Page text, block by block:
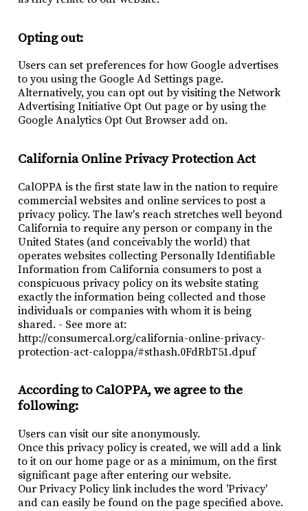
Opting out:
Users can set preferences for how Google advertises
to you using the Google Ad Settings page.
Alternatively, you can opt out by visiting the Network
Advertising Initiative Opt Out page or by using the
Google Analytics Opt Out Browser add on.
California Online Privacy Protection Act
CalOPPA is the first state law in the nation to require
commercial websites and online services to post a
privacy policy. The law's reach stretches well beyond
California to require any person or company in the
United States (and conceivably the world) that
operates websites collecting Personally Identifiable
Information from California consumers to post a
conspicuous privacy policy on its website stating
exactly the information being collected and those
individuals or companies with whom it is being
shared. - See more at:
http://consumercal.org/california-online-privacy-
protection-act-caloppa/#sthash.0FdRbT51.dpuf
According to CalOPPA, we agree to the
following:
Users can visit our site anonymously.
Once this privacy policy is created, we will add a link
to it on our home page or as a minimum, on the first
significant page after entering our website.
Our Privacy Policy link includes the word 'Privacy'
and can easily be found on the page specified above.